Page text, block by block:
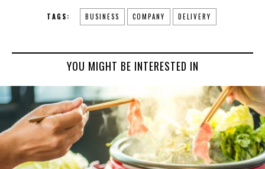
TAGS: BUSINESS COMPANY DELIVERY
YOU MIGHT BE INTERESTED IN